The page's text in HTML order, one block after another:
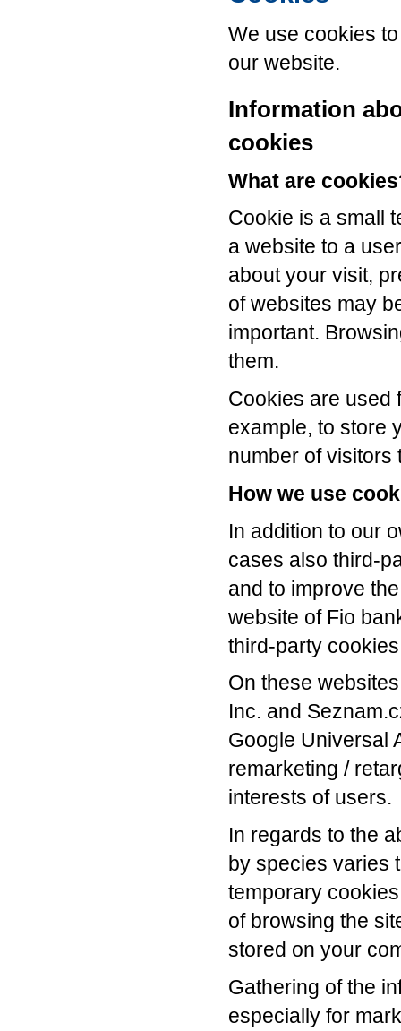
We use cookies
our website.
Information
cookies
What are
Cookie is a small
a website to a
about your visit,
of websites may
important.
them.
Cookies are used
example, to store
number of visitors
How we use
In addition to our
cases also third-
and to improve
website of Fio
third-party
On these
Inc. and
Google Universal
remarketing /
interests of users.
In regards to the
by species varies
temporary
of browsing the
stored on your
Gathering of the
especially for